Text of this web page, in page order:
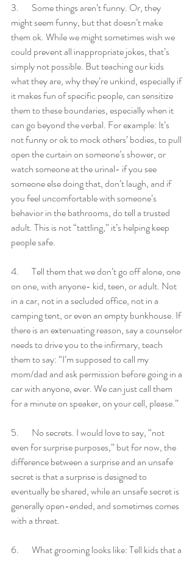
3.       Some things aren’t funny. Or, they
might seem funny, but that doesn’t make
them ok. While we might sometimes wish we
could prevent all inappropriate jokes, that’s
simply not possible. But teaching our kids
what they are, why they’re unkind, especially if
it makes fun of specific people, can sensitize
them to these boundaries, especially when it
can go beyond the verbal. For example: It’s
not funny or ok to mock others’ bodies, to pull
open the curtain on someone’s shower, or
watch someone at the urinal- if you see
someone else doing that, don’t laugh, and if
you feel uncomfortable with someone’s
behavior in the bathrooms, do tell a trusted
adult. This is not “tattling,” it’s helping keep
people safe.
4.       Tell them that we don’t go off alone, one
on one, with anyone- kid, teen, or adult. Not
in a car, not in a secluded office, not in a
camping tent, or even an empty bunkhouse. If
there is an extenuating reason, say a counselor
needs to drive you to the infirmary, teach
them to say: “I’m supposed to call my
mom/dad and ask permission before going in a
car with anyone, ever. We can just call them
for a minute on speaker, on your cell, please.”
5.       No secrets. I would love to say, “not
even for surprise purposes,” but for now, the
difference between a surprise and an unsafe
secret is that a surprise is designed to
eventually be shared, while an unsafe secret is
generally open-ended, and sometimes comes
with a threat.
6.       What grooming looks like: Tell kids that a